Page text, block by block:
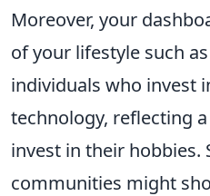
Moreover, your
of your lifestyle such as
individuals who invest
technology, reflecting
invest in their hobbies.
communities might